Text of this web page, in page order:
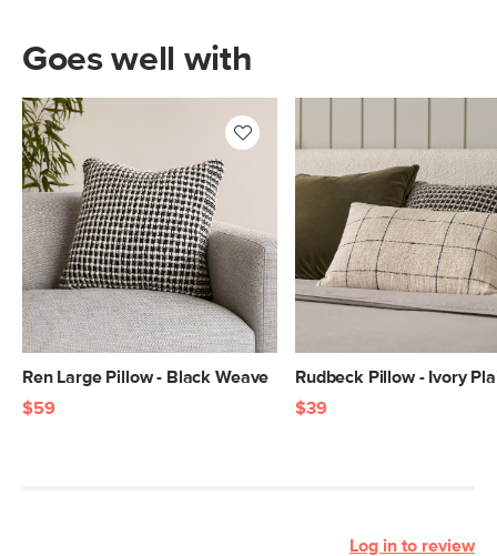
Goes well with
Ren Large Pillow - Black Weave
$59
Rudbeck Pillow - Ivory
$39
Log in to review